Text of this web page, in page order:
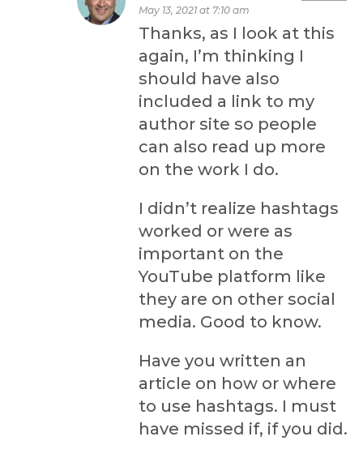
May 13, 2021 at 7:10 am
Thanks, as I look at this
again, I’m thinking I
should have also
included a link to my
author site so people
can also read up more
on the work I do.
I didn’t realize hashtags
worked or were as
important on the
YouTube platform like
they are on other social
media. Good to know.
Have you written an
article on how or where
to use hashtags. I must
have missed if, if you did.